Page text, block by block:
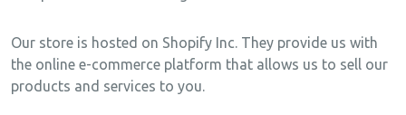
Our store is hosted on Shopify Inc. They provide us with
the online e-commerce platform that allows us to sell our
products and services to you.